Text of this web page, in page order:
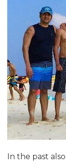
In the past